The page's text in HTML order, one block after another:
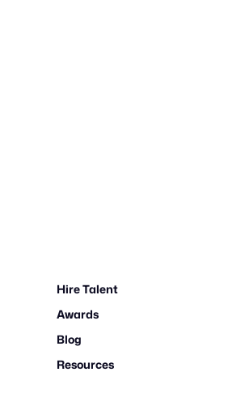
Hire Talent
Awards
Blog
Resources